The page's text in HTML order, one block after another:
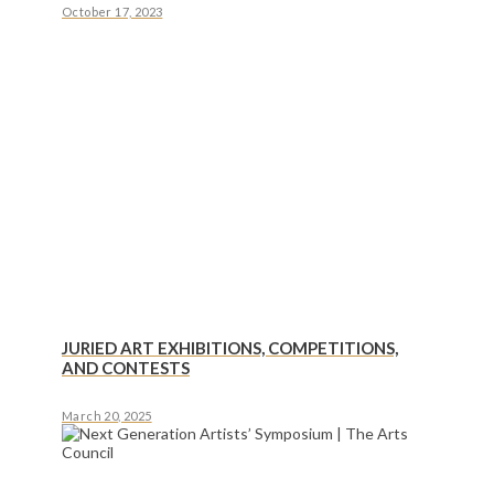
October 17, 2023
JURIED ART EXHIBITIONS, COMPETITIONS,
AND CONTESTS
March 20, 2025